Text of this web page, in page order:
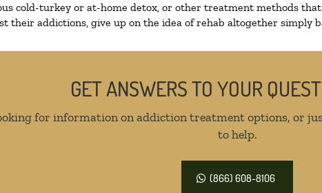
cold-turkey or at-home detox, or other treatment methods that
their addictions, give up on the idea of rehab altogether simply
GET ANSWERS TO YOUR
for information on addiction treatment options, or
to help.
(866) 608-8106